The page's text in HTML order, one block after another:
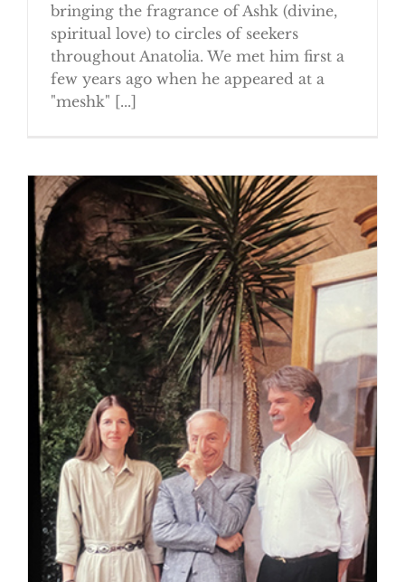
bringing the fragrance of Ashk (divine,
spiritual love) to circles of seekers
throughout Anatolia. We met him first a
few years ago when he appeared at a
"meshk" [...]